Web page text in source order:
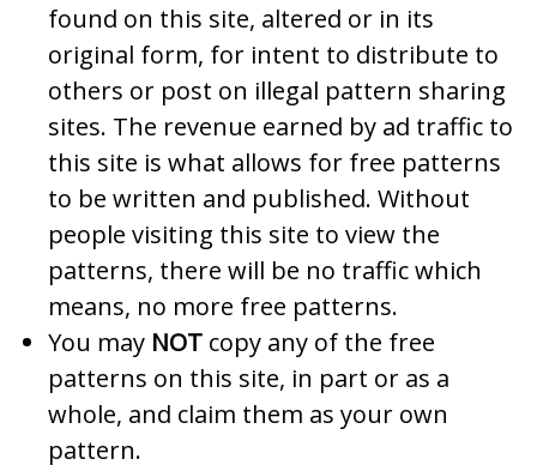
found on this site, altered or in its
original form, for intent to distribute to
others or post on illegal pattern sharing
sites. The revenue earned by ad traffic to
this site is what allows for free patterns
to be written and published. Without
people visiting this site to view the
patterns, there will be no traffic which
means, no more free patterns.
You may NOT copy any of the free
patterns on this site, in part or as a
whole, and claim them as your own
pattern.